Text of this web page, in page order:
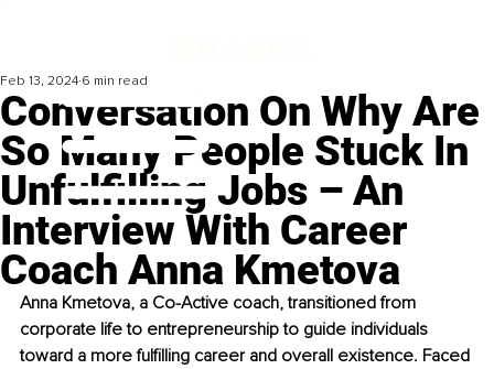
Conversation On Why Are
So Many People Stuck In
Unfulfilling Jobs – An
Interview With Career
Coach Anna Kmetova
Feb 13, 2024 6 min read
Anna Kmetova, a Co-Active coach, transitioned from
corporate life to entrepreneurship to guide individuals
toward a more fulfilling career and overall existence. Faced